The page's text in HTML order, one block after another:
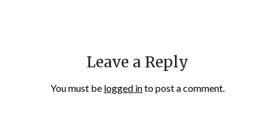
Leave a Reply
You must be logged into post a comment.